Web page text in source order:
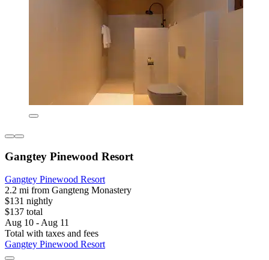
Gangtey Pinewood Resort
Gangtey Pinewood Resort
2.2 mi from Gangteng Monastery
$131 nightly
$137 total
Aug 10 - Aug 11
Total with taxes and fees
Gangtey Pinewood Resort